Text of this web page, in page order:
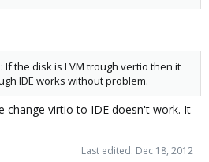
the disk is LVM trough vertio then it
IDE works without problem.
change virtio to IDE doesn't work. It
Last edited: Dec 18, 2012